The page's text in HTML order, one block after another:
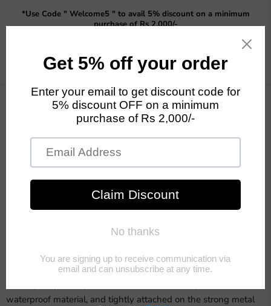
the
*Use Code " Welcome5 " to avail 5% discount on a minimum
purchase of Rs 2,000/-
Collections
Garden Sticks Garden Statue
Buddha and
Garden Sticks
waterproof material, and tightly attached on the strong metal